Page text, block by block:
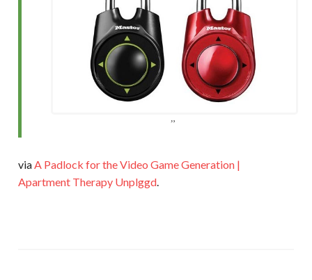
viaA Padlock for the Video Game Generation |
Apartment Therapy Unplggd.